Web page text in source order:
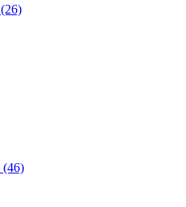
(26)
(46)